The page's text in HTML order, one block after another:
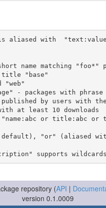
aliased with
default), "or" (aliased
repository (API |
version 0.1.0009